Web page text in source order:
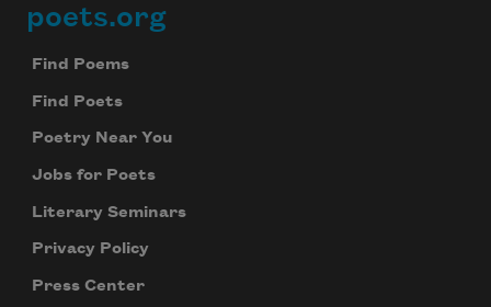
Footer
poets.org
Find Poems
Find Poets
Poetry Near You
Jobs for Poets
Literary Seminars
Privacy Policy
Press Center